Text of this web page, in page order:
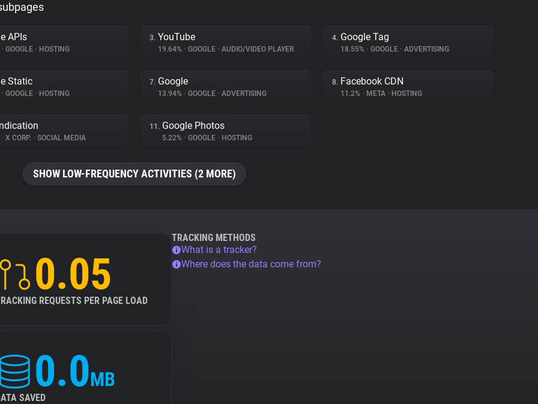
APIs
• GOOGLE • HOSTING
3. YouTube
19.64% • GOOGLE • AUDIO/VIDEO PLAYER
4. Google Tag
18.55% • GOOGLE • ADVERTISING
Static
• GOOGLE • HOSTING
7. Google
13.94% • GOOGLE • ADVERTISING
8. Facebook CDN
11.2% • META • HOSTING
• X CORP. • SOCIAL MEDIA
11. Google Photos
5.22% • GOOGLE • HOSTING
SHOW LOW-FREQUENCY ACTIVITIES (2 MORE)
0.05
REQUESTS PER PAGE LOAD
0.0MB
SAVED
TRACKING METHODS
What is a tracker?
Where does the data come from?